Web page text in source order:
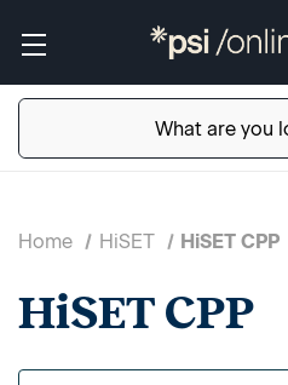
Home HiSET HiSET CPP
HiSET CPP